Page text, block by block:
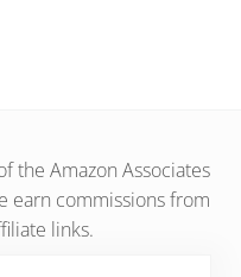
the Amazon Associates
earn commissions from
links.